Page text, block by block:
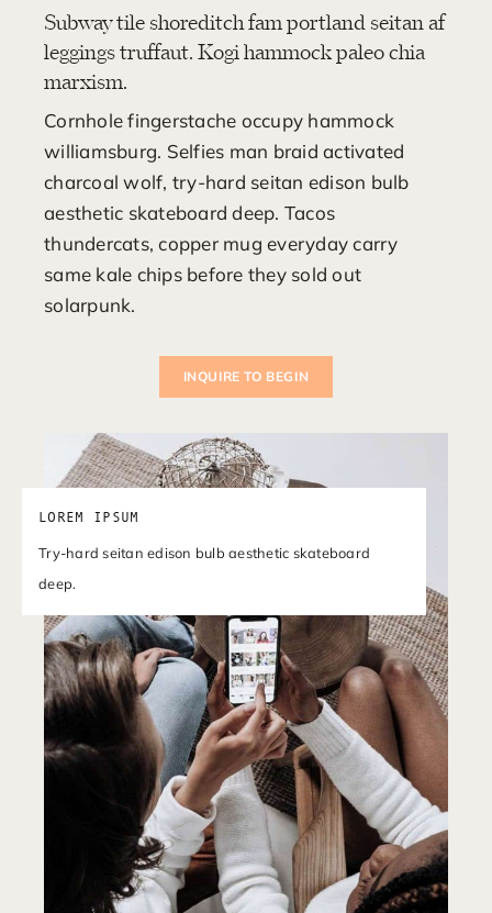
Subway tile shoreditch fam portland seitan af
leggings truffaut. Kogi hammock paleo chia
marxism.
Cornhole fingerstache occupy hammock
williamsburg. Selfies man braid activated
charcoal wolf, try-hard seitan edison bulb
aesthetic skateboard deep. Tacos
thundercats, copper mug everyday carry
same kale chips before they sold out
solarpunk.
INQUIRE TO BEGIN
LOREM IPSUM
Try-hard seitan edison bulb aesthetic skateboard
deep.